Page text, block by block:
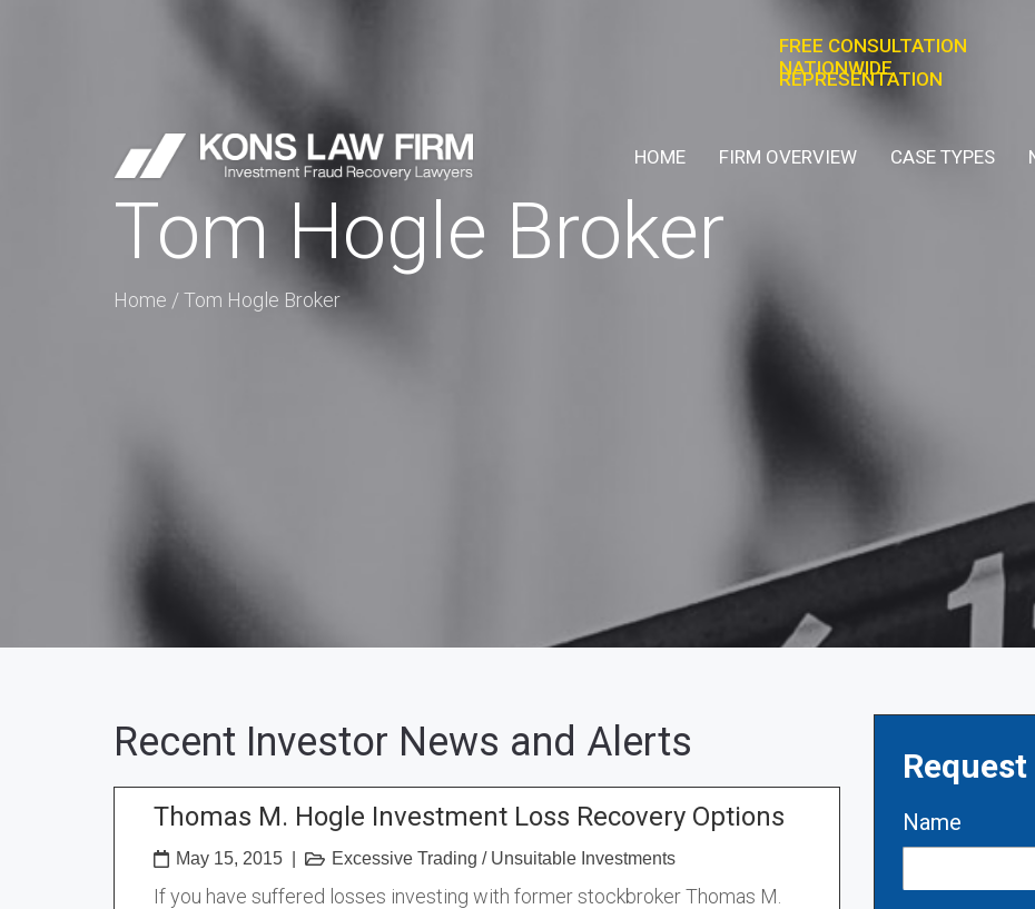
FREE CONSULTATION
NATIONWIDE
REPRESENTATION
HOME FIRM OVERVIEW CASE TYPES
Tom Hogle Broker
Home /Tom Hogle Broker
Recent Investor News and Alerts
Thomas M. Hogle Investment Loss Recovery Options
May 15, 2015 Excessive Trading / Unsuitable Investments
If you have suffered losses investing with former stockbroker Thomas M.
Name